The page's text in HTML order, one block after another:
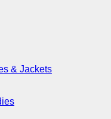
& Jackets